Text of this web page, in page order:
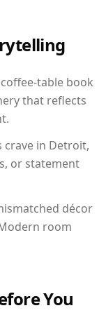
table book
that reflects
crave in Detroit,
or statement
décor
room
You